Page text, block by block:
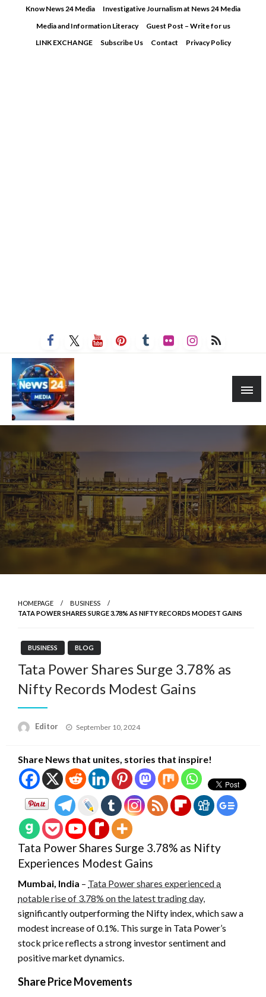
Know News 24 Media
Investigative Journalism at News 24 Media
Media and Information Literacy
Guest Post – Write for us
LINK EXCHANGE
Subscribe Us Contact Privacy Policy
HOMEPAGE
BUSINESS
TATA POWER SHARES SURGE 3.78% AS NIFTY RECORDS MODEST GAINS
BUSINESS BLOG
Tata Power Shares Surge 3.78% as
Nifty Records Modest Gains
Editor
Posted
September 10, 2024
Share News that unites, stories that inspire!
Tata Power Shares Surge 3.78% as Nifty
Experiences Modest Gains
Mumbai, India – Tata Power shares experienced a
notable rise of 3.78% on the latest trading day,
significantly outperforming the Nifty index, which saw a
modest increase of 0.1%. This surge in Tata Power’s
stock price reflects a strong investor sentiment and
positive market dynamics.
Share Price Movements